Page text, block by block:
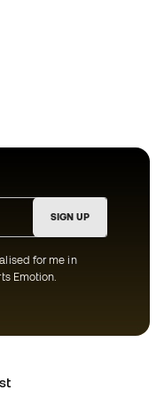
SIGN UP
for me in
Emotion.